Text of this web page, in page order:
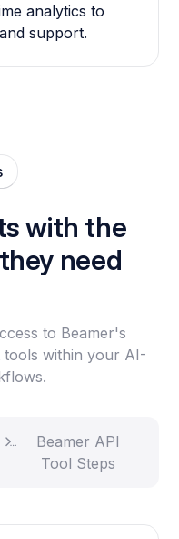
analytics to
support.
with the
need
to Beamer's
tools within your AI-
Beamer API
Tool Steps